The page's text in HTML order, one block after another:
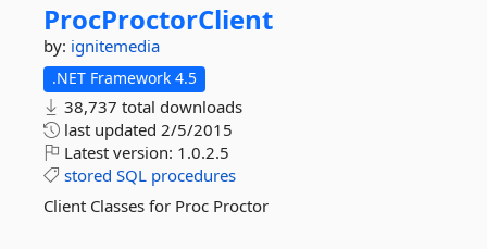
ProcProctorClient
by: ignitemedia
.NET Framework 4.5
38,737 total downloads
last updated 2/5/2015
Latest version: 1.0.2.5
stored SQL procedures
Client Classes for Proc Proctor